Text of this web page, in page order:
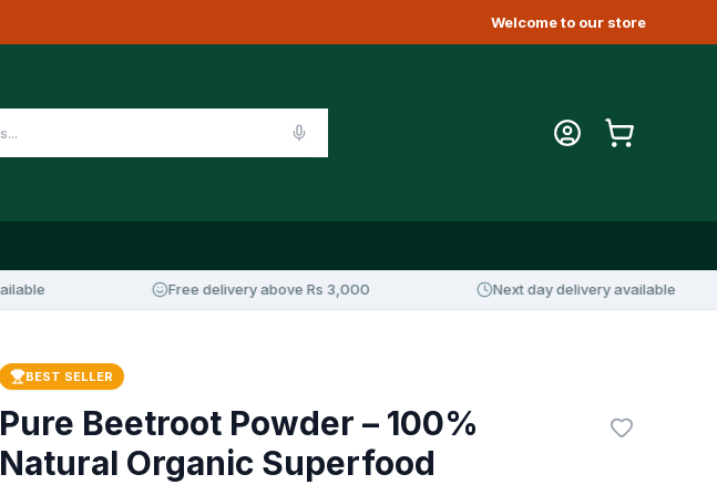
Welcome to our store
Free delivery above Rs 3,000 Next day delivery available
BEST SELLER
Pure Beetroot Powder – 100%
Natural Organic Superfood